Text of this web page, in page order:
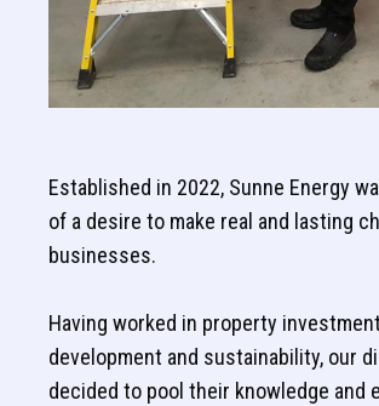
Established in 2022, Sunne Energy
of a desire to make real and lasting
businesses.
Having worked in property
development and sustainability, our
decided to pool their knowledge and